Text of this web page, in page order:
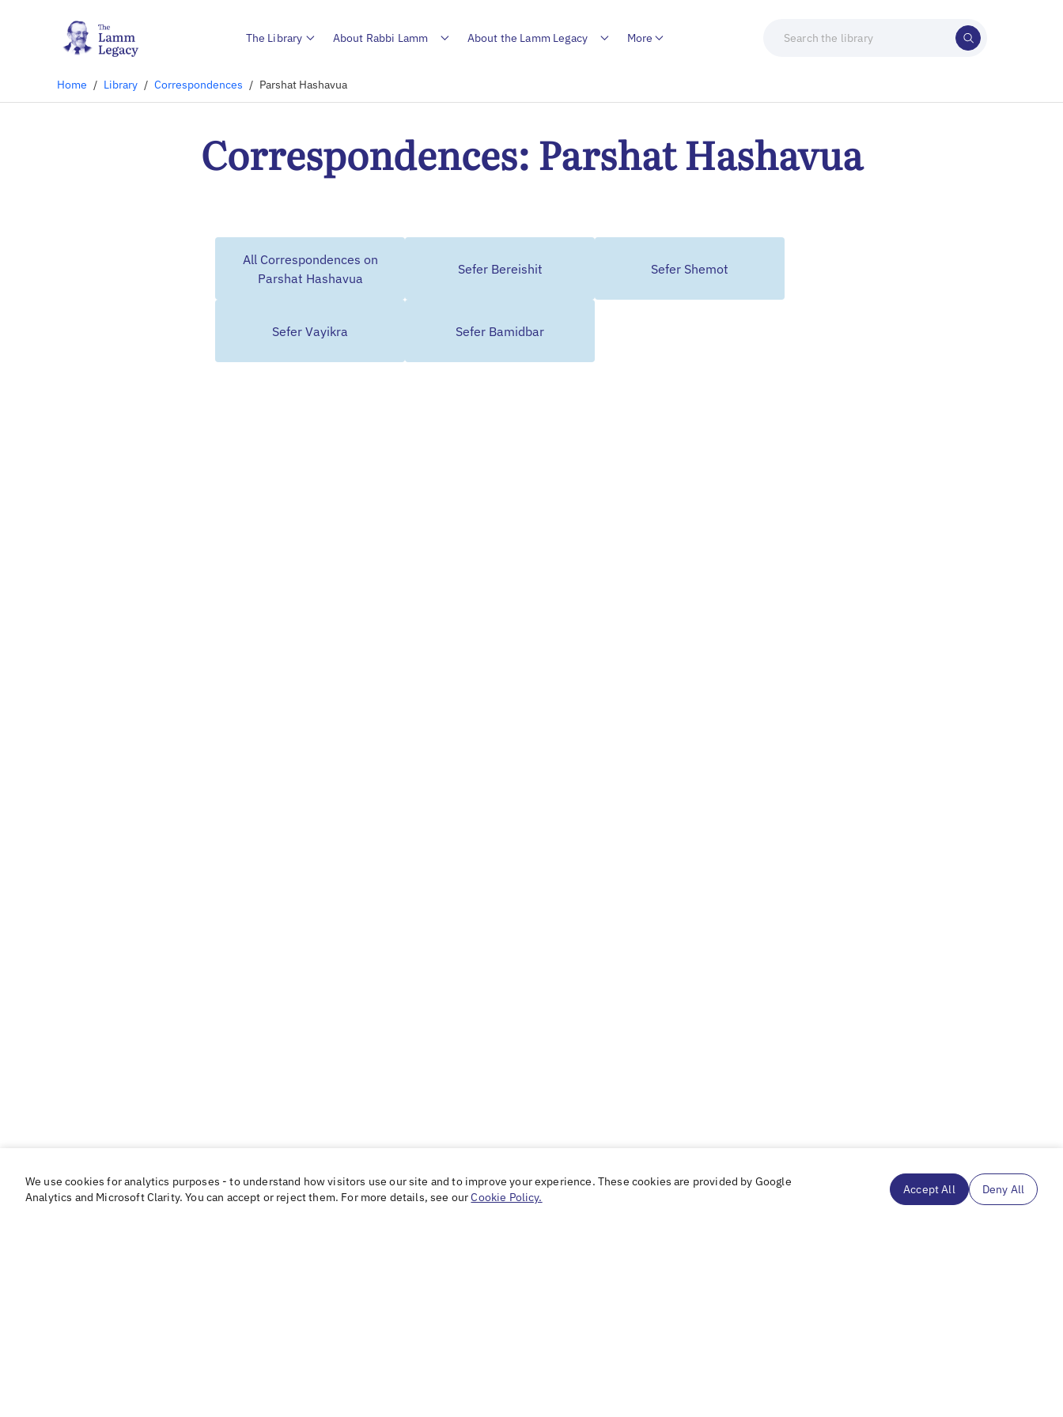
The Library About Rabbi Lamm About the Lamm Legacy More
Home / Library / Correspondences / Parshat Hashavua
Correspondences: Parshat Hashavua
All Correspondences on
Parshat Hashavua
Sefer Bereishit Sefer Shemot
Sefer Vayikra Sefer Bamidbar
We use cookies for analytics purposes - to understand how visitors use our site and to improve your experience. These cookies are provided by Google
Analytics and Microsoft Clarity. You can accept or reject them. For more details, see ourCookie Policy.
Accept All Deny All